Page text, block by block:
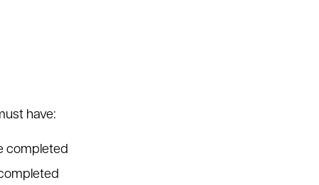
have:
completed